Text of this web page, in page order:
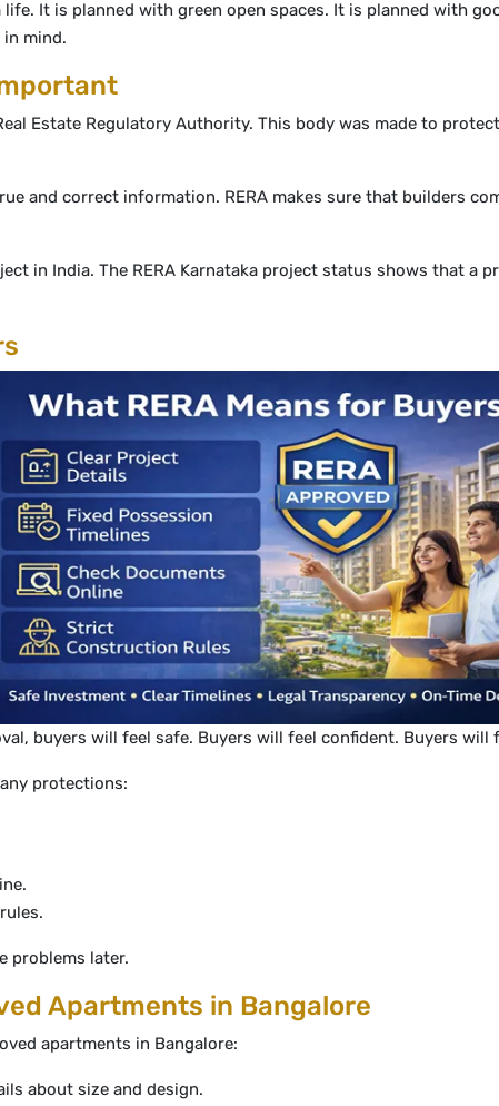
It is planned with green open spaces. It is planned with
mind.
Estate Regulatory Authority. This body was made to
and correct information. RERA makes sure that builders
in India. The RERA Karnataka project status shows that a
buyers will feel safe. Buyers will feel confident. Buyers
protections:
problems later.
Apartments in Bangalore
apartments in Bangalore:
about size and design.